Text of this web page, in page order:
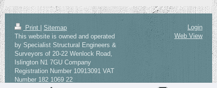
Print
Sitemap
This website is owned and operated
by Specialist Structural Engineers &
Surveyors of 20-22 Wenlock Road,
Islington N1 7GU Company
Registration Number 10913091 VAT
Number 182 1069 22
Login
Web View